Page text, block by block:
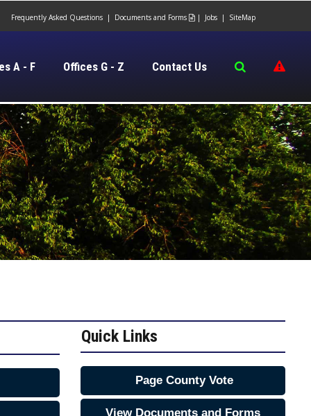
Frequently Asked Questions | Documents and Forms  | Jobs | SiteMap
A - F Offices G - Z Contact Us ​​​​​​​​​​​​​​ 
Quick Links
Page County Vote
View Documents and Forms